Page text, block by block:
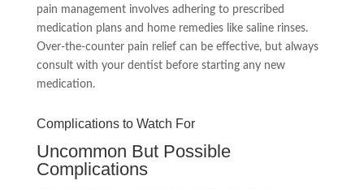
pain management involves adhering to prescribed
medication plans and home remedies like saline rinses.
Over-the-counter pain relief can be effective, but always
consult with your dentist before starting any new
medication.
Complications to Watch For
Uncommon But Possible
Complications